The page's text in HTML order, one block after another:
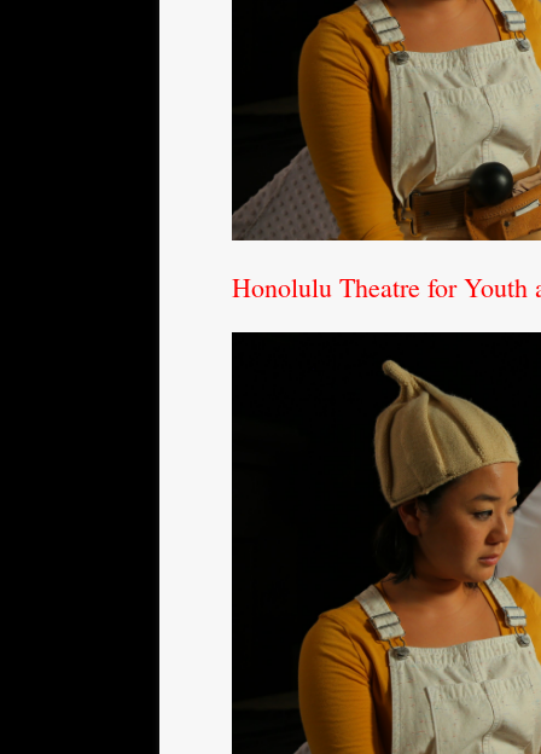
Honolulu Theatre for Youth